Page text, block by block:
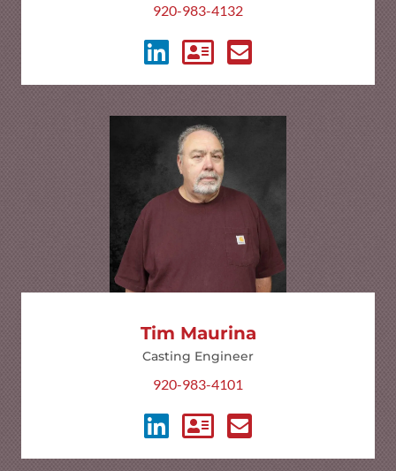
920-983-4132
Tim Maurina
Casting Engineer
920-983-4101